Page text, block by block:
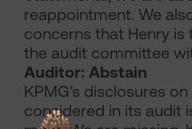
reappointment. We
concerns that Henry
the audit committee
Auditor: Abstain
KPMG’s disclosures
considered in its audit